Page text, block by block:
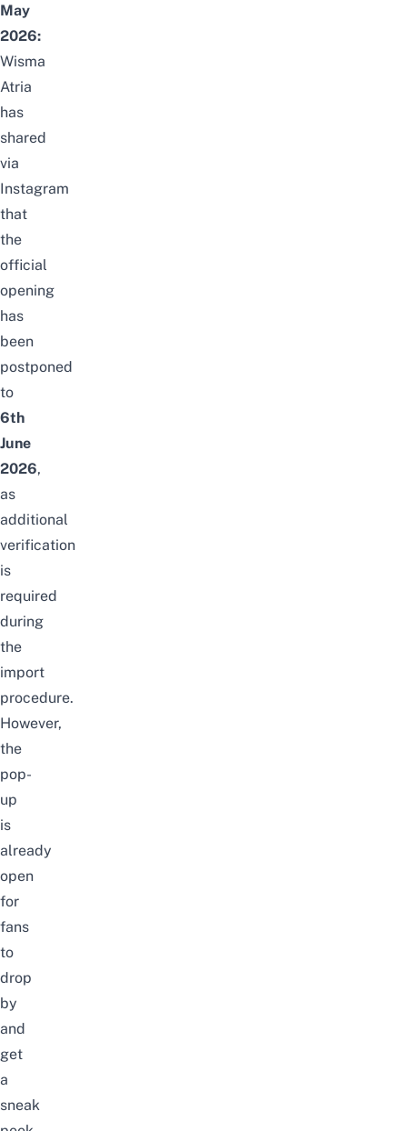
May
2026:
Wisma
Atria
has
shared
via
Instagram
that
the
official
opening
has
been
postponed
to
6th
June
2026,
as
additional
verification
is
required
during
the
import
procedure.
However,
the
pop-
up
is
already
open
for
fans
to
drop
by
and
get
a
sneak